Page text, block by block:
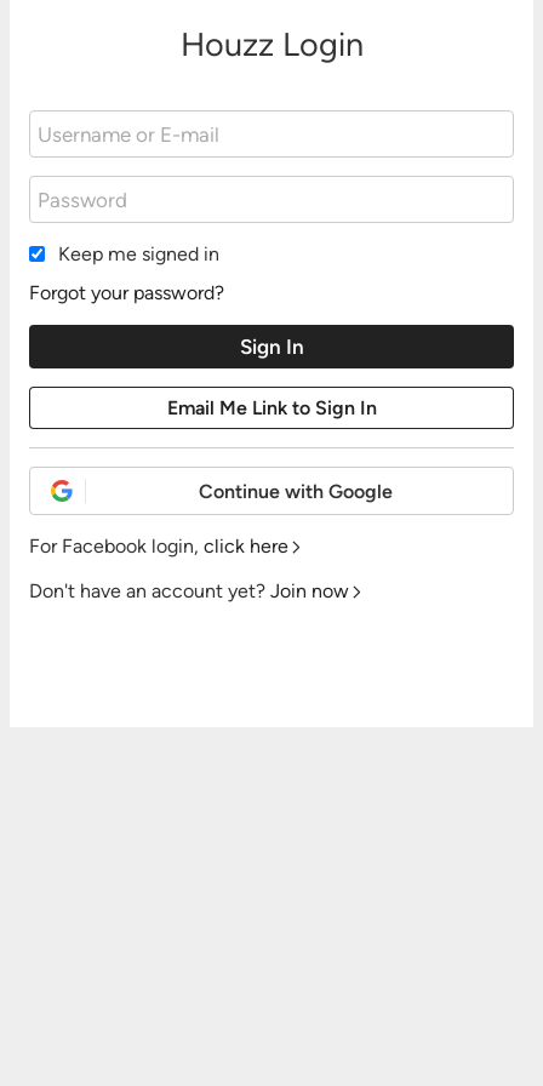
Houzz Login
Keep me signed in
Forgot your password?
Continue with Google
For Facebook login, click here
Don't have an account yet? Join now